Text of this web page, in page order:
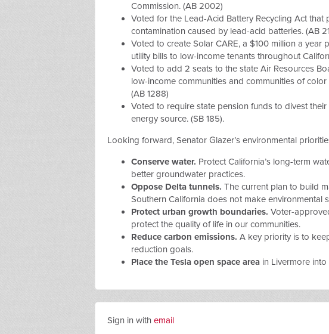
Commission. (AB 2002)
Voted for the Lead-Acid Battery Recycling Actthat
contamination caused by lead-acid batteries. (AB
Voted to create Solar CARE, a $100 million a year
utility bills to low-income tenants throughout
Voted to add 2 seats to the state Air Resources
low-income communities and communities of
(AB 1288)
Voted to require state pension funds to divest
energy source. (SB 185).
Looking forward, Senator Glazer’s environmental
Conserve water. Protect California’s long-term
better groundwater practices.
Oppose Delta tunnels. The current plan to build
Southern California does not make environmental
Protect urban growth boundaries. Voter-
protect the quality of life in our communities.
Reduce carbon emissions. A key priority is to
reduction goals.
Place the Tesla open space area in Livermore
Sign in with email